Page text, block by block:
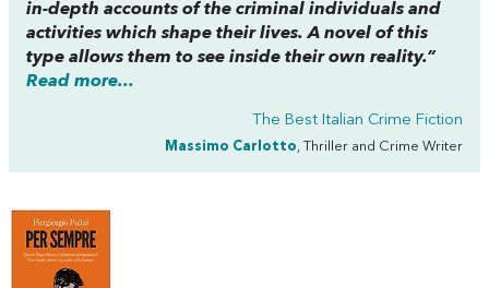
in-depth accounts of the criminal individuals and
activities which shape their lives. A novel of this
type allows them to see inside their own reality.”
Read more...
The Best Italian Crime Fiction
Massimo Carlotto, Thriller and Crime Writer